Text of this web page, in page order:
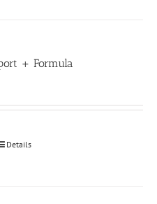
+ Formula
Details